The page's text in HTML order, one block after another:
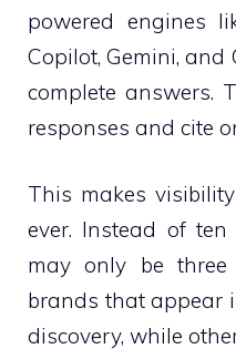
powered engines
Copilot, Gemini, and
complete answers.
responses and cite
This makes
ever. Instead of
may only be
brands that appear
discovery, while